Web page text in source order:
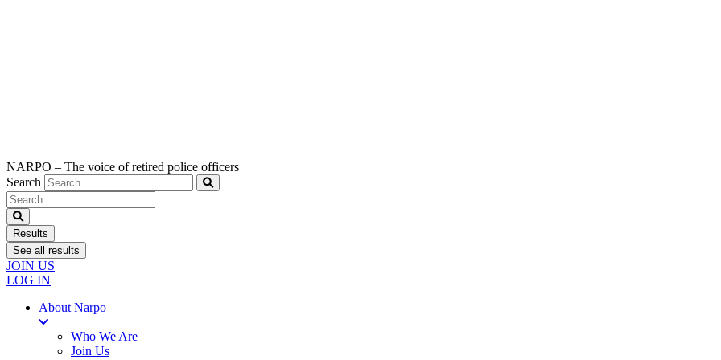
NARPO – The voice of retired police officers
Search
Search
...
Results
See all results
JOIN US
LOG IN
About Narpo
Who We Are
Join Us